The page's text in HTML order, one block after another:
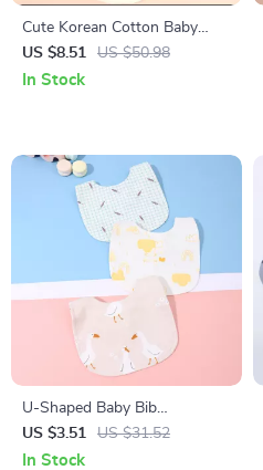
Cute Korean Cotton Baby
Bibs Double-Sided Soft Saliva
Towel for Toddlers
US $8.51 US $50.98
In Stock
U-Shaped Baby Bib
Waterproof Cotton Spit-Up
Feeding Bib with Rice Pocket
US $3.51 US $31.52
In Stock